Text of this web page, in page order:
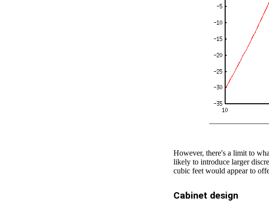
However, there's a limit to
likely to introduce larger
cubic feet would appear to
Cabinet design